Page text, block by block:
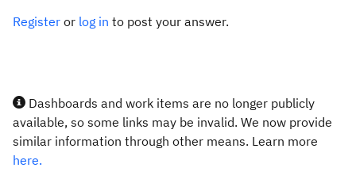
Register or log in to post your answer.
Dashboards and work items are no longer publicly
available, so some links may be invalid. We now provide
similar information through other means. Learn more
here.